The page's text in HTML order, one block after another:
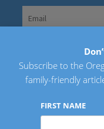
Oregon
Subscribe to the
family-friendly
FIRST NAME